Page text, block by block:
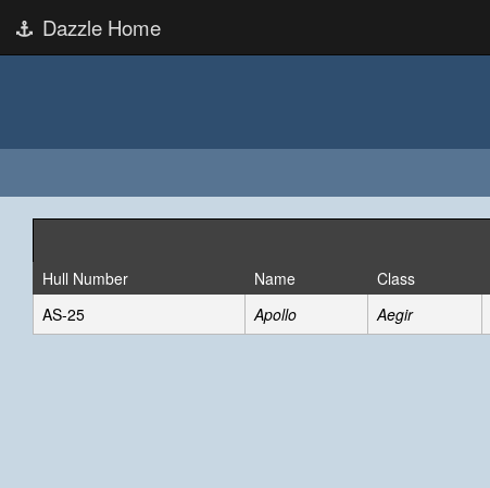
Dazzle Home
Hull Number Name Class
AS-25
Apollo Aegir